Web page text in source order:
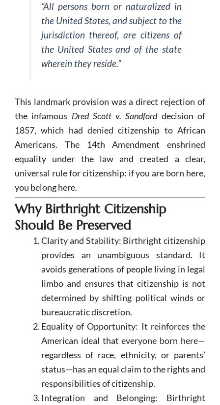
“All persons born or naturalized in
the United States, and subject to the
jurisdiction thereof, are citizens of
the United States and of the state
wherein they reside.”
This landmark provision was a direct rejection of
the infamous Dred Scott v. Sandforddecision of
1857, which had denied citizenship to African
Americans. The 14th Amendment enshrined
equality under the law and created a clear,
universal rule for citizenship: if you are born here,
you belong here.
Why Birthright Citizenship
Should Be Preserved
Clarity and Stability: Birthright citizenship
provides an unambiguous standard. It
avoids generations of people living in legal
limbo and ensures that citizenship is not
determined by shifting political winds or
bureaucratic discretion.
Equality of Opportunity: It reinforces the
American ideal that everyone born here—
regardless of race, ethnicity, or parents’
status—has an equal claim to the rights and
responsibilities of citizenship.
Integration and Belonging: Birthright